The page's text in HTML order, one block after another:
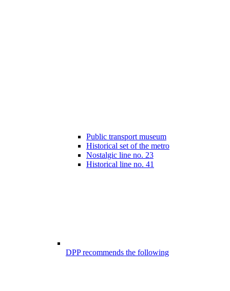
Public transport museum
Historical set of the metro
Nostalgic line no. 23
Historical line no. 41
DPP recommends the following